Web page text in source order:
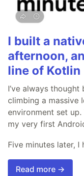
I built a
afternoon,
line of Kotlin
I’ve always
climbing a massive
environment set
my very first
Five minutes later,
Read more →